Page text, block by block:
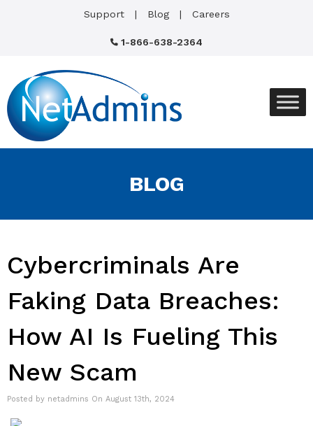
Support Blog Careers
1-866-638-2364
BLOG
Cybercriminals Are
Faking Data Breaches:
How AI Is Fueling This
New Scam
Posted by netadmins On August 13th, 2024